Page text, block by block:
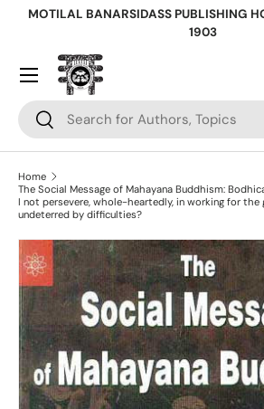
MOTILAL BANARSIDASS PUBLISHING
1903
Search
Search
Home
The Social Message of Mahayana Buddhism:
I not persevere, whole-heartedly, in working for
undeterred by difficulties?
Skip to product information